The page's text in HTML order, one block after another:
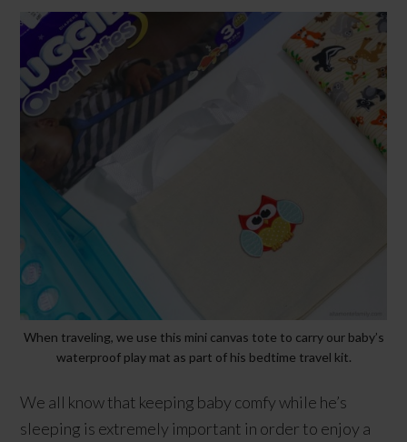
When traveling, we use this mini canvas tote to carry our baby’s
waterproof play mat as part of his bedtime travel kit.
We all know that keeping baby comfy while he’s
sleeping is extremely important in order to enjoy a